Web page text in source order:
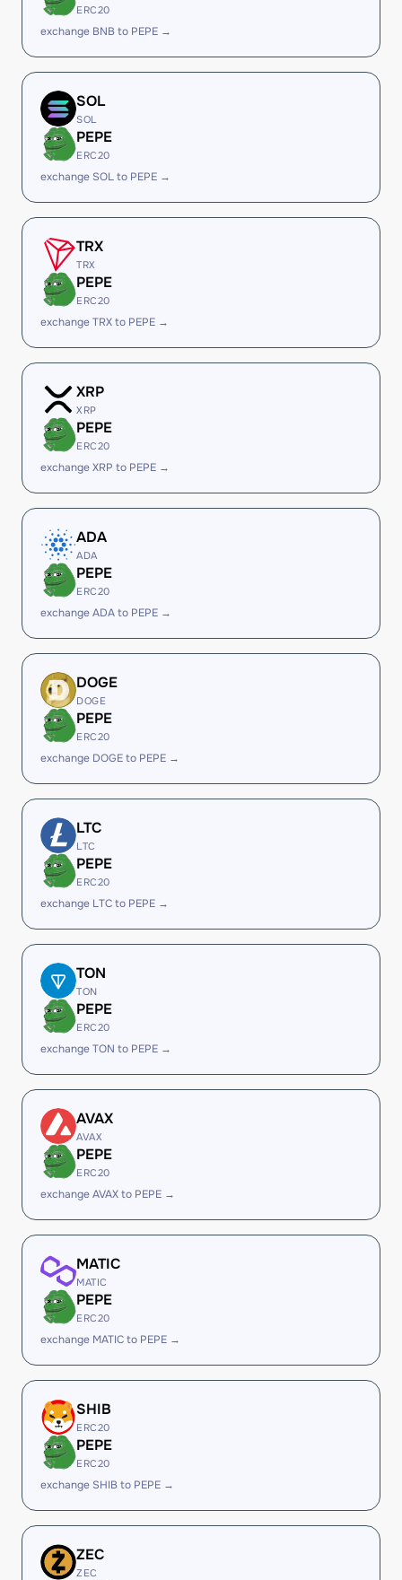
ERC20
exchange BNB to PEPE →
SOL
SOL
PEPE
ERC20
exchange SOL to PEPE →
TRX
TRX
PEPE
ERC20
exchange TRX to PEPE →
XRP
XRP
PEPE
ERC20
exchange XRP to PEPE →
ADA
ADA
PEPE
ERC20
exchange ADA to PEPE →
DOGE
DOGE
PEPE
ERC20
exchange DOGE to PEPE →
LTC
LTC
PEPE
ERC20
exchange LTC to PEPE →
TON
TON
PEPE
ERC20
exchange TON to PEPE →
AVAX
AVAX
PEPE
ERC20
exchange AVAX to PEPE →
MATIC
MATIC
PEPE
ERC20
exchange MATIC to PEPE →
SHIB
ERC20
PEPE
ERC20
exchange SHIB to PEPE →
ZEC
ZEC